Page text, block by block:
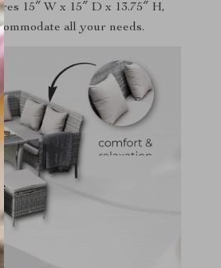
15″ W x 15″ D x 13.75″ H,
all your needs.